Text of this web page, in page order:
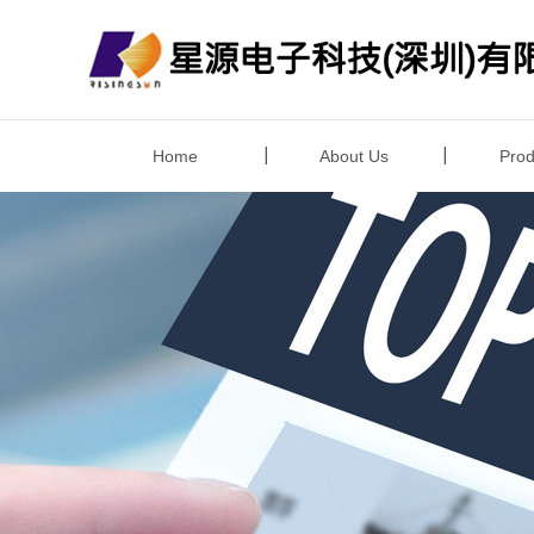
Home About Us